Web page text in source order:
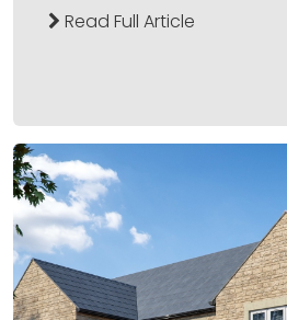
Read Full Article